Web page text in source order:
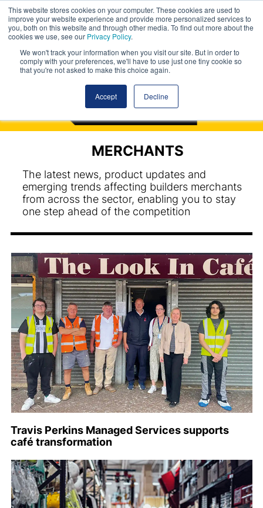
This website stores cookies on your computer. These cookies are used to
improve your website experience and provide more personalized services to
you, both on this website and through other media. To find out more about the
cookies we use, see our Privacy Policy.
We won't track your information when you visit our site. But in order to
comply with your preferences, we'll have to use just one tiny cookie so
that you're not asked to make this choice again.
Accept Decline
MERCHANTS
The latest news, product updates and
emerging trends affecting builders merchants
from across the sector, enabling you to stay
one step ahead of the competition
Travis Perkins Managed Services supports
café transformation